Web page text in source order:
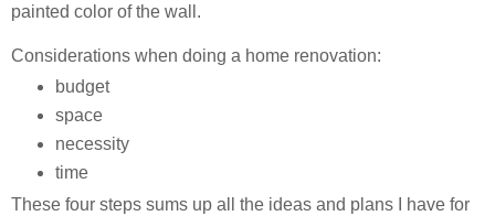
painted color of the wall.
Considerations when doing a home renovation:
budget
space
necessity
time
These four steps sums up all the ideas and plans I have for